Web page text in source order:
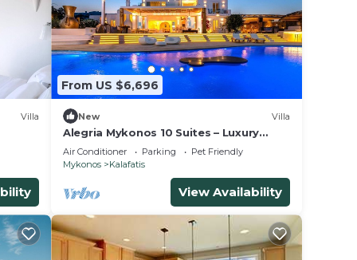
Villa
From US $6,696
New Villa
Alegria Mykonos 10 Suites – Luxury
Estate with 14 Suites and Panoramic
Sea Views
Air Conditioner Parking
Pet Friendly
Mykonos
Kalafatis
View Availability